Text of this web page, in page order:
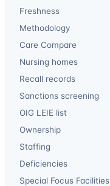
Freshness
Methodology
Care Compare
Nursing homes
Recall records
Sanctions screening
OIG LEIE list
Ownership
Staffing
Deficiencies
Special Focus Facilities